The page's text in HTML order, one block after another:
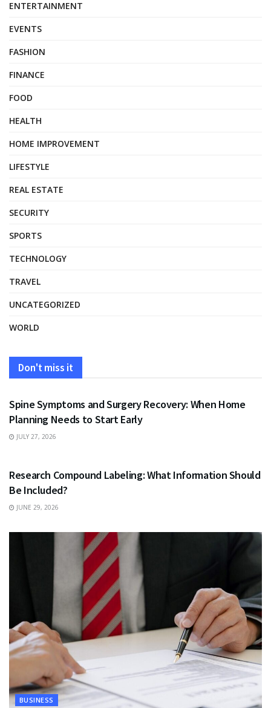
ENTERTAINMENT
EVENTS
FASHION
FINANCE
FOOD
HEALTH
HOME IMPROVEMENT
LIFESTYLE
REAL ESTATE
SECURITY
SPORTS
TECHNOLOGY
TRAVEL
UNCATEGORIZED
WORLD
Don't miss it
HEALTH
Spine Symptoms and Surgery Recovery: When Home
Planning Needs to Start Early
JULY 27, 2026
Research Compound Labeling: What Information Should
Be Included?
JUNE 29, 2026
BUSINESS